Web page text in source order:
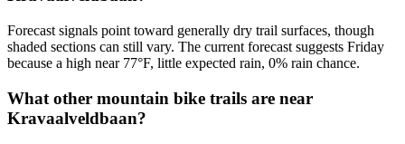
Forecast signals point toward generally dry trail surfaces, though
shaded sections can still vary. The current forecast suggests Friday
because a high near 77°F, little expected rain, 0% rain chance.
What other mountain bike trails are near
Kravaalveldbaan?